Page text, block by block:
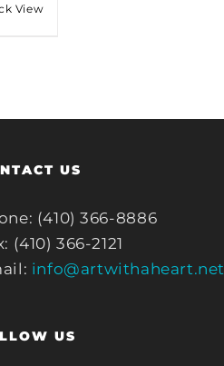
View
US
(410) 366-8886
(410) 366-2121
info@artwithaheart.net
US